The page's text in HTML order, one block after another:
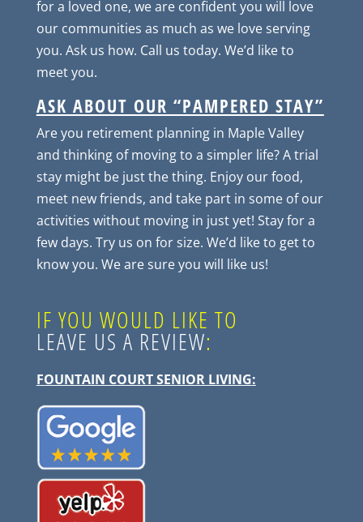
for a loved one, we are confident you will love
our communities as much as we love serving
you. Ask us how. Call us today. We’d like to
meet you.
ASK ABOUT OUR “PAMPERED STAY”
Are you retirement planning in Maple Valley
and thinking of moving to a simpler life? A trial
stay might be just the thing. Enjoy our food,
meet new friends, and take part in some of our
activities without moving in just yet! Stay for a
few days. Try us on for size. We’d like to get to
know you. We are sure you will like us!
IF YOU WOULD LIKE TO
LEAVE US A REVIEW:
FOUNTAIN COURT SENIOR LIVING: